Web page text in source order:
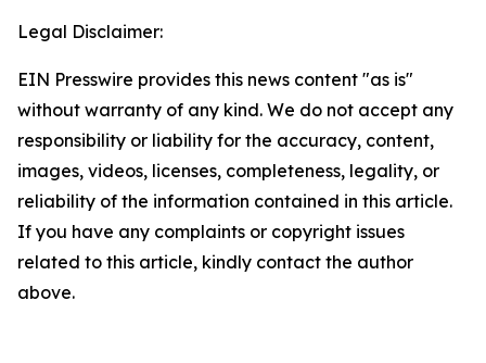
Legal Disclaimer:
EIN Presswire provides this news content "as is"
without warranty of any kind. We do not accept any
responsibility or liability for the accuracy, content,
images, videos, licenses, completeness, legality, or
reliability of the information contained in this article.
If you have any complaints or copyright issues
related to this article, kindly contact the author
above.